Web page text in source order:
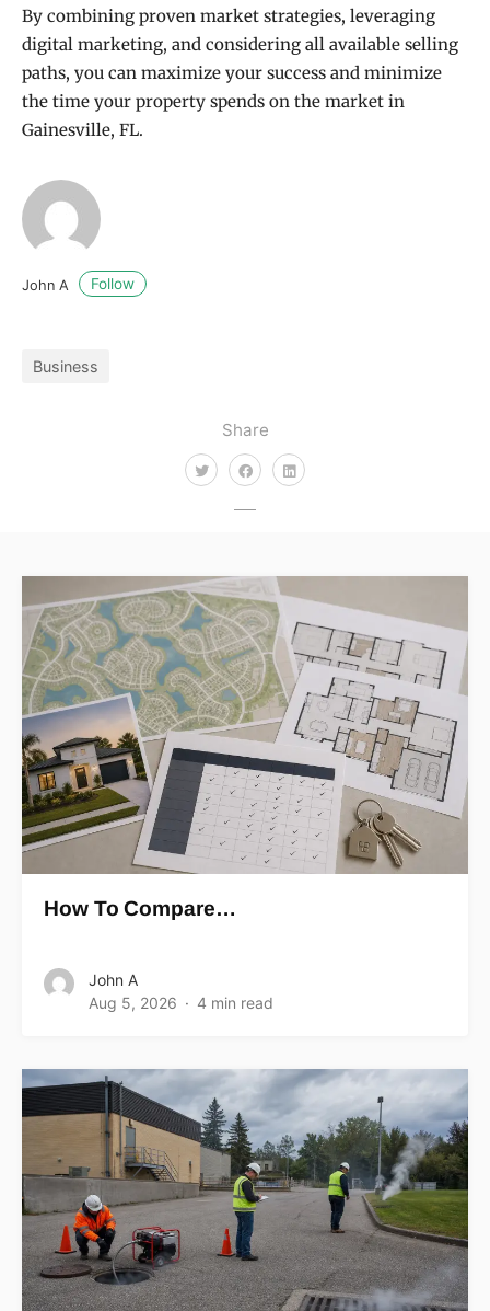
Share
By combining proven market strategies, leveraging
digital marketing, and considering all available selling
paths, you can maximize your success and minimize
the time your property spends on the market in
Gainesville, FL.
John A Follow
Business
How To Compare…
John A
Aug 5, 2026
4 min read